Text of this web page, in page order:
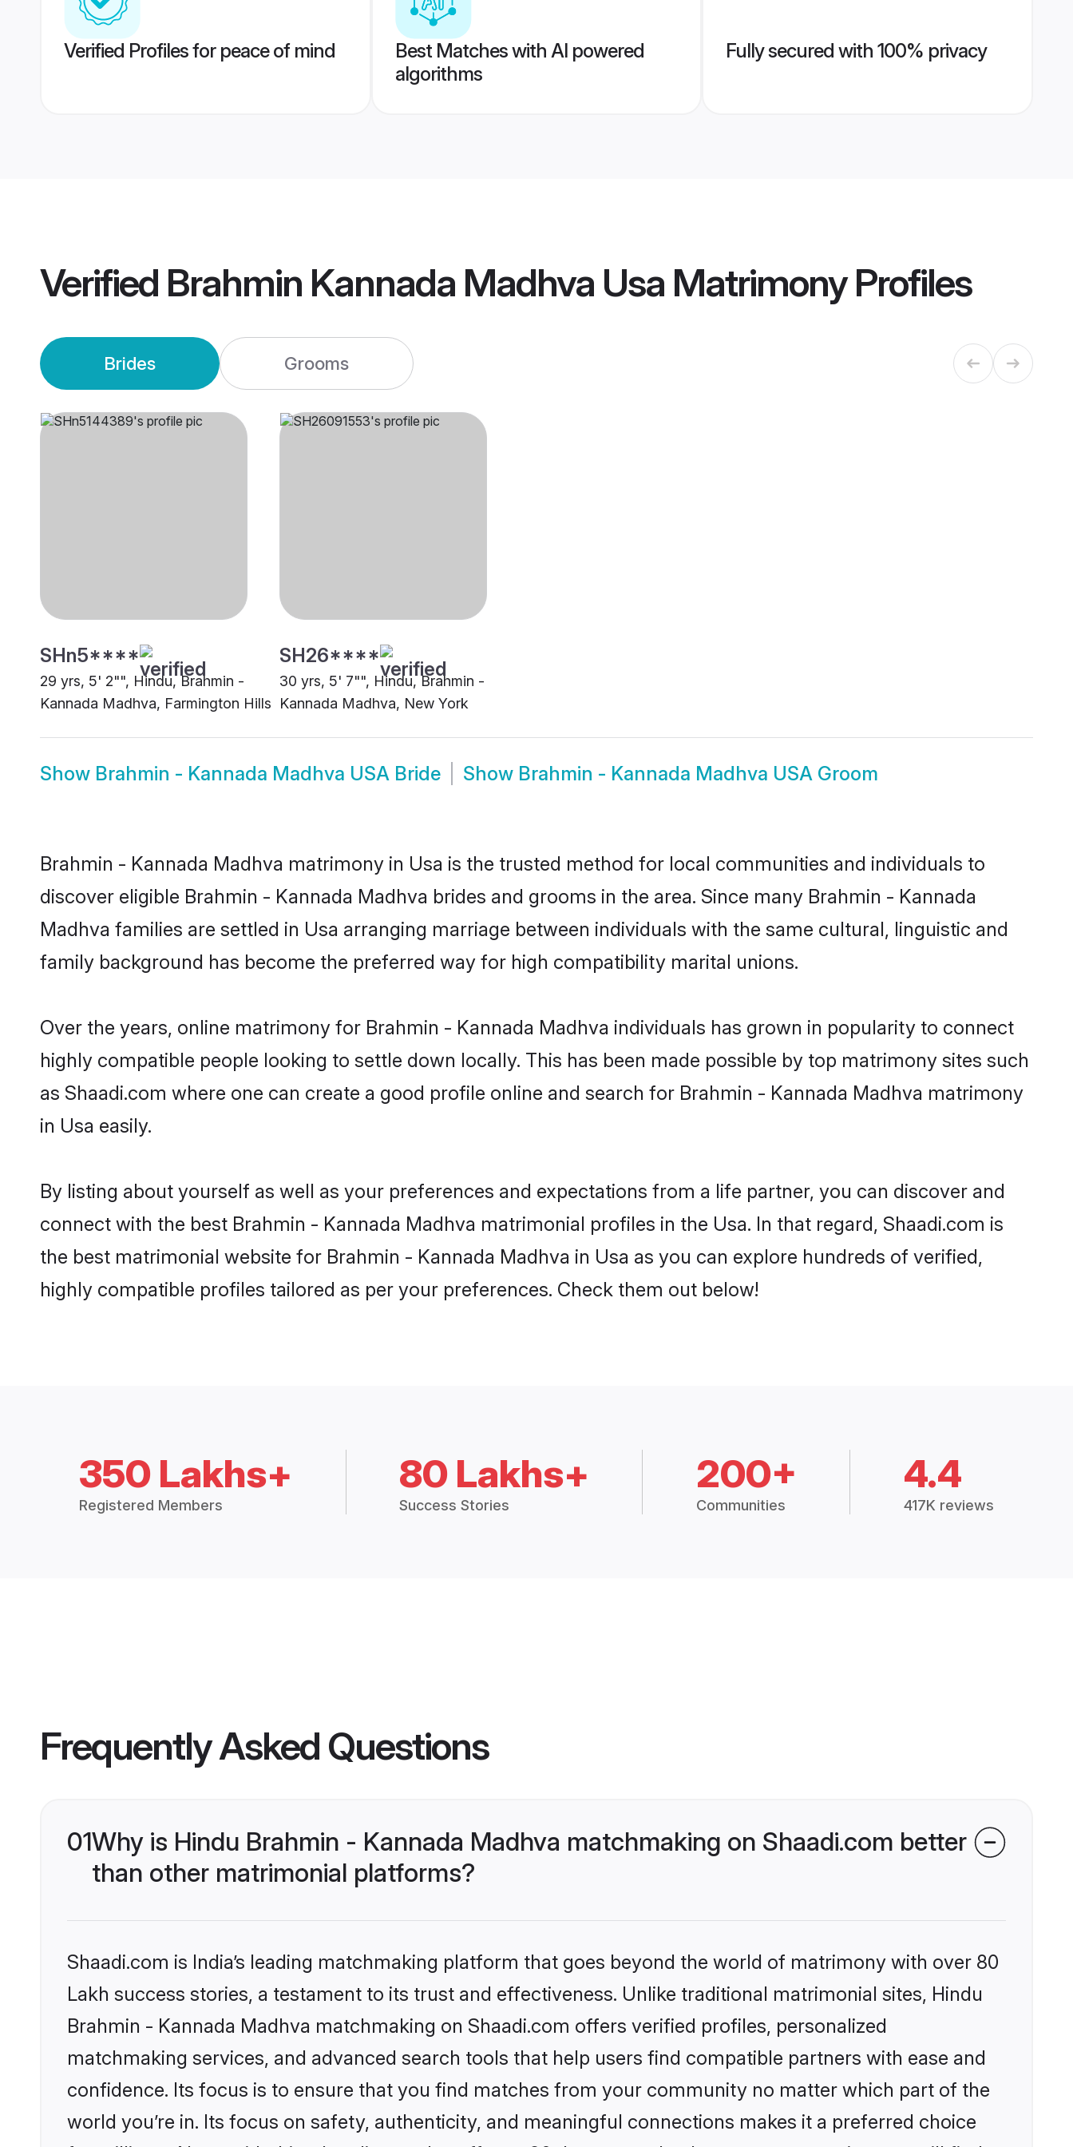
Verified Profiles for peace of mind
Best Matches with AI powered
algorithms
Fully secured with 100% privacy
Verified Brahmin Kannada Madhva Usa MatrimonyProfiles
Brides Grooms
SHn5****
29 yrs, 5' 2"", Hindu, Brahmin -
Kannada Madhva, Farmington Hills
SH26****
30 yrs, 5' 7"", Hindu, Brahmin -
Kannada Madhva, New York
Show Brahmin - Kannada Madhva USA Bride Show Brahmin - Kannada Madhva USA Groom
Brahmin - Kannada Madhva matrimony in Usa is the trusted method for local communities and individuals to
discover eligible Brahmin - Kannada Madhva brides and grooms in the area. Since many Brahmin - Kannada
Madhva families are settled in Usa arranging marriage between individuals with the same cultural, linguistic and
family background has become the preferred way for high compatibility marital unions.
Over the years, online matrimony for Brahmin - Kannada Madhva individuals has grown in popularity to connect
highly compatible people looking to settle down locally. This has been made possible by top matrimony sites such
as Shaadi.com where one can create a good profile online and search for Brahmin - Kannada Madhva matrimony
in Usa easily.
By listing about yourself as well as your preferences and expectations from a life partner, you can discover and
connect with the best Brahmin - Kannada Madhva matrimonial profiles in the Usa. In that regard, Shaadi.com is
the best matrimonial website for Brahmin - Kannada Madhva in Usa as you can explore hundreds of verified,
highly compatible profiles tailored as per your preferences. Check them out below!
350 Lakhs+
Registered Members
80 Lakhs+
Success Stories
200+
Communities
4.4
417K reviews
Frequently Asked Questions
01Why is Hindu Brahmin - Kannada Madhva matchmaking on Shaadi.com better
than other matrimonial platforms?
Shaadi.com is India’s leading matchmaking platform that goes beyond the world of matrimony with over 80
Lakh success stories, a testament to its trust and effectiveness. Unlike traditional matrimonial sites, Hindu
Brahmin - Kannada Madhva matchmaking on Shaadi.com offers verified profiles, personalized
matchmaking services, and advanced search tools that help users find compatible partners with ease and
confidence. Its focus is to ensure that you find matches from your community no matter which part of the
world you’re in. Its focus on safety, authenticity, and meaningful connections makes it a preferred choice